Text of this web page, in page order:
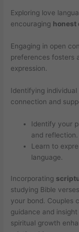
Exploring love
encouraging honest
Engaging in open
preferences fosters
expression.
Identifying
connection and
Identify your
and reflection.
Learn to
language.
Incorporating
studying Bible
your bond. Couples
guidance and
spiritual growth